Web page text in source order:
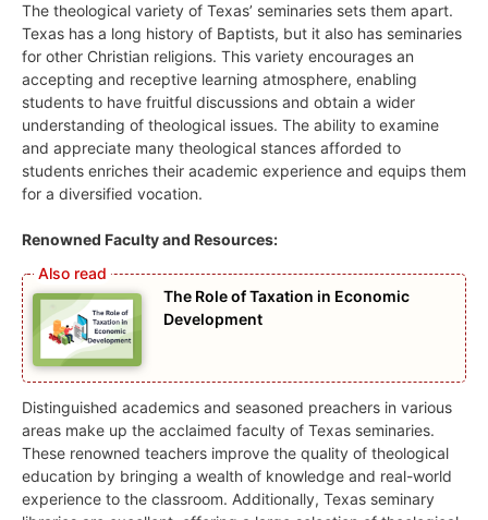
The theological variety of Texas’ seminaries sets them apart.
Texas has a long history of Baptists, but it also has seminaries
for other Christian religions. This variety encourages an
accepting and receptive learning atmosphere, enabling
students to have fruitful discussions and obtain a wider
understanding of theological issues. The ability to examine
and appreciate many theological stances afforded to
students enriches their academic experience and equips them
for a diversified vocation.
Renowned Faculty and Resources:
The Role of Taxation in Economic
Development
Distinguished academics and seasoned preachers in various
areas make up the acclaimed faculty of Texas seminaries.
These renowned teachers improve the quality of theological
education by bringing a wealth of knowledge and real-world
experience to the classroom. Additionally, Texas seminary